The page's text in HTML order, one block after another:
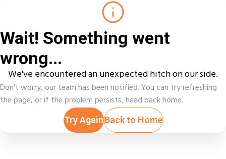
Wait! Something went
wrong...
We've encountered an unexpected hitch on our side.
Don't worry, our team has been notified. You can try refreshing
the page, or if the problem persists, head back home.
Try AgainBack to Home